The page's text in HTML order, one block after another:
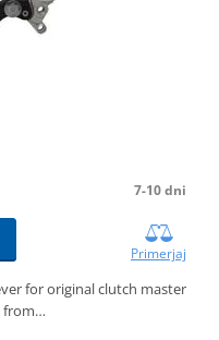
7-10 dni
Primerjaj
for original clutch master
from…